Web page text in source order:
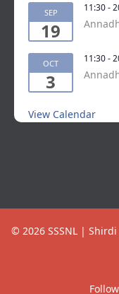
SEP
19
11:30-
OCT
3
11:30-
View Calendar
© 2026 SSSNL |